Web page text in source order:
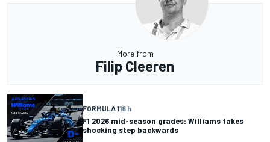
More from
Filip Cleeren
FORMULA 118 h
F1 2026 mid-season grades: Williams takes
shocking step backwards